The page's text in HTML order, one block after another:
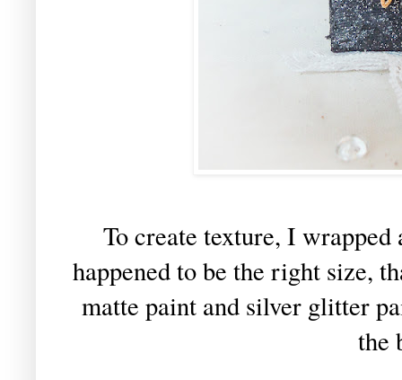
To create texture, I
happened to be the right size,
matte paint and silver glitter
the